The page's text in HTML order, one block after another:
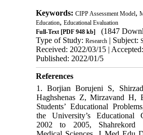
Keywords: CIPP Assessment Model,
Education, Educational Evaluation
Full-Text[PDF 948 kb]
(1847
Type of Study: Research| Subject:
Received: 2022/03/15 |
Published: 2022/01/5
References
1. Borjian Borujeni S,
Haghshenas Z, Mirzavand H,
Students’ Educational
the University’s Educational
2002 to 2005, Shahrekord